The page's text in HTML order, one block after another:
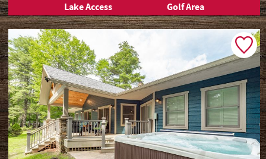
Lake Access Golf Area